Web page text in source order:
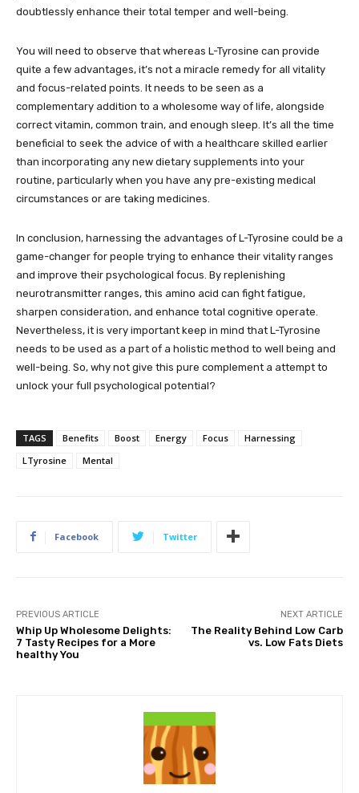
doubtlessly enhance their total temper and well-being.
You will need to observe that whereas L-Tyrosine can provide
quite a few advantages, it’s not a miracle remedy for all vitality
and focus-related points. It needs to be seen as a
complementary addition to a wholesome way of life, alongside
correct vitamin, common train, and enough sleep. It’s all the time
beneficial to seek the advice of with a healthcare skilled earlier
than incorporating any new dietary supplements into your
routine, particularly when you have any pre-existing medical
circumstances or are taking medicines.
In conclusion, harnessing the advantages of L-Tyrosine could be a
game-changer for people trying to enhance their vitality ranges
and improve their psychological focus. By replenishing
neurotransmitter ranges, this amino acid can fight fatigue,
sharpen consideration, and enhance total cognitive operate.
Nevertheless, it is very important keep in mind that L-Tyrosine
needs to be used as a part of a holistic method to well being and
well-being. So, why not give this pure complement a attempt to
unlock your full psychological potential?
TAGS Benefits Boost Energy Focus
Harnessing
LTyrosine
Mental
Facebook Twitter
PREVIOUS ARTICLE
Whip Up Wholesome Delights:
7 Tasty Recipes for a More
healthy You
NEXT ARTICLE
The Reality Behind Low Carb
vs. Low Fats Diets